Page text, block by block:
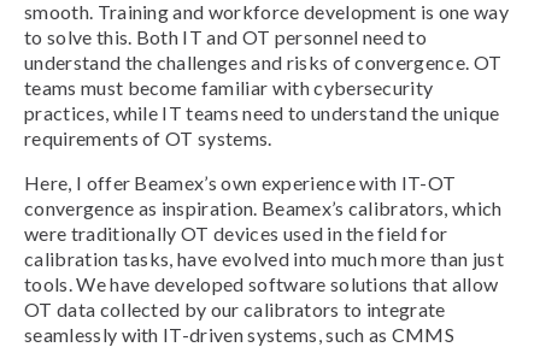
smooth. Training and workforce development is one way
to solve this. Both IT and OT personnel need to
understand the challenges and risks of convergence. OT
teams must become familiar with cybersecurity
practices, while IT teams need to understand the unique
requirements of OT systems.
Here, I offer Beamex’s own experience with IT-OT
convergence as inspiration. Beamex’s calibrators, which
were traditionally OT devices used in the field for
calibration tasks, have evolved into much more than just
tools. We have developed software solutions that allow
OT data collected by our calibrators to integrate
seamlessly with IT-driven systems, such as CMMS